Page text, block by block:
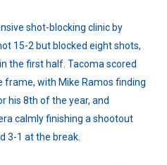
shot-blocking clinic by
15-2 but blocked eight shots,
the first half. Tacoma scored
with Mike Ramos finding
his 8th of the year, and
calmly finishing a shootout
3-1 at the break.